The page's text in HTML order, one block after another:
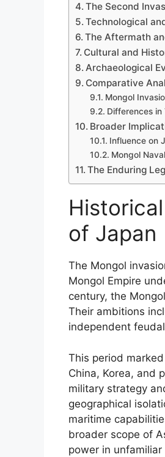
The Second
Technological
The Aftermath
Cultural and
Archaeological
Comparative
Mongol
Differences
Broader
Influence on
Mongol
The Enduring
of Japan
The Mongol
Mongol Empire
century, the
Their ambitions
independent
This period
China, Korea, and
military strategy
geographical
maritime
broader scope of
power in unfamiliar